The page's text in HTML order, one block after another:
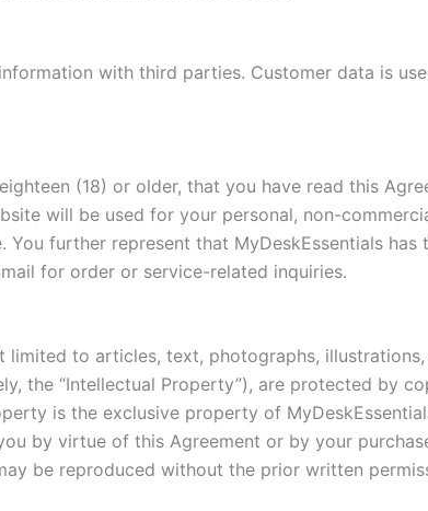
with third parties. Customer data is
(18) or older, that you have read this
will be used for your personal, non-
further represent that MyDeskEssentials
for order or service-related inquiries.
to articles, text, photographs,
the “Intellectual Property”), are protected by
is the exclusive property of
by virtue of this Agreement or by your
be reproduced without the prior written